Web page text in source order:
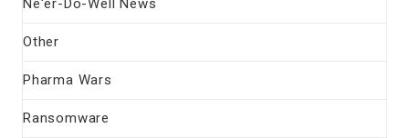
Ne'er-Do-Well News
Other
Pharma Wars
Ransomware